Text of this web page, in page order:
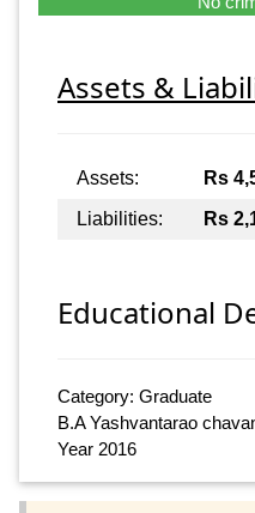
Assets &
Assets: Rs
Liabilities:
Rs
Educational
Category: Graduate
B.A Yashvantarao
Year 2016